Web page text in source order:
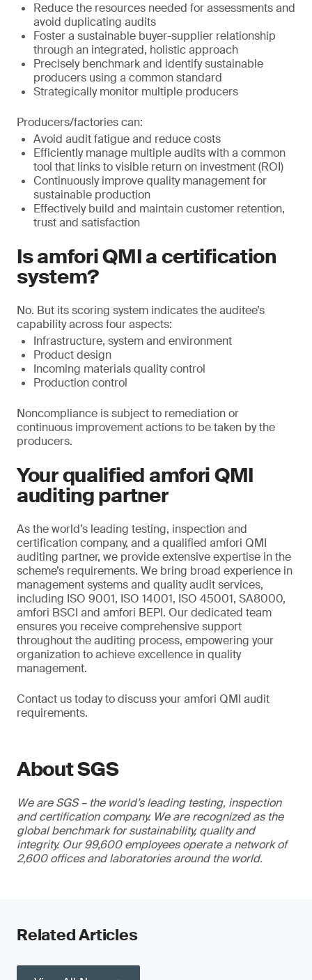
Reduce the resources needed for assessments and
avoid duplicating audits
Foster a sustainable buyer-supplier relationship
through an integrated, holistic approach
Precisely benchmark and identify sustainable
producers using a common standard
Strategically monitor multiple producers
Producers/factories can:
Avoid audit fatigue and reduce costs
Efficiently manage multiple audits with a common
tool that links to visible return on investment (ROI)
Continuously improve quality management for
sustainable production
Effectively build and maintain customer retention,
trust and satisfaction
Is amfori QMI a certification
system?
No. But its scoring system indicates the auditee’s
capability across four aspects:
Infrastructure, system and environment
Product design
Incoming materials quality control
Production control
Noncompliance is subject to remediation or
continuous improvement actions to be taken by the
producers.
Your qualified amfori QMI
auditing partner
As the world’s leading testing, inspection and
certification company, and a qualified amfori QMI
auditing partner, we provide extensive expertise in the
scheme’s requirements. We bring broad experience in
management systems and quality audit services,
including ISO 9001, ISO 14001, ISO 45001, SA8000,
amfori BSCI and amfori BEPI. Our dedicated team
ensures you receive comprehensive support
throughout the auditing process, empowering your
organization to achieve excellence in quality
management.
Contact us today to discuss your amfori QMI audit
requirements.
About SGS
We are SGS – the world’s leading testing, inspection
and certification company. We are recognized as the
global benchmark for sustainability, quality and
integrity. Our 99,600 employees operate a network of
2,600 offices and laboratories around the world.
Related Articles